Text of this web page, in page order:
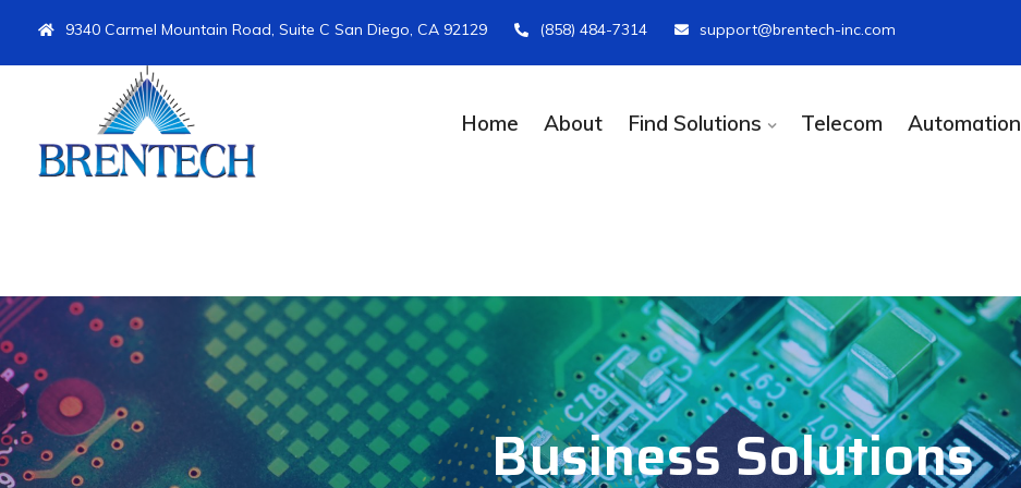
9340 Carmel Mountain Road, Suite C San Diego, CA 92129 (858) 484-7314 support@brentech-inc.com
Home About Find Solutions Telecom Automation
Business Solutions